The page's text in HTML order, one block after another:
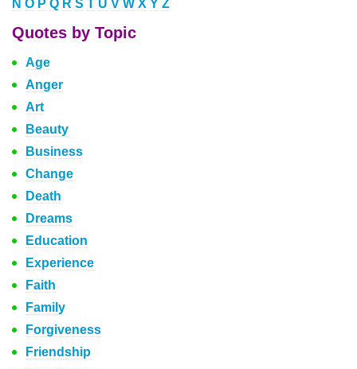
N O P Q R S T U V W X Y Z
Quotes by Topic
Age
Anger
Art
Beauty
Business
Change
Death
Dreams
Education
Experience
Faith
Family
Forgiveness
Friendship